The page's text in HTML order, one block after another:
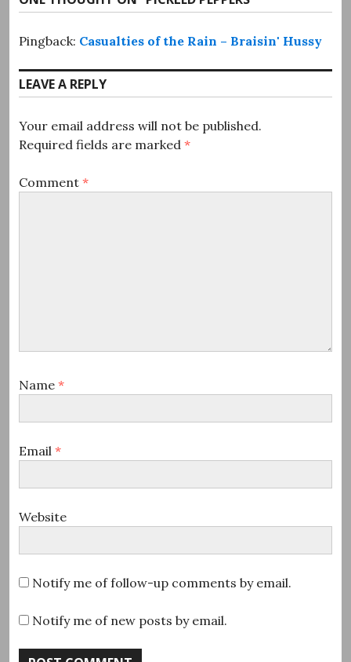
Pingback: Casualties of the Rain – Braisin' Hussy
LEAVE A REPLY
Your email address will not be published.
Required fields are marked *
Comment *
Name *
Email *
Website
Notify me of follow-up comments by email.
Notify me of new posts by email.